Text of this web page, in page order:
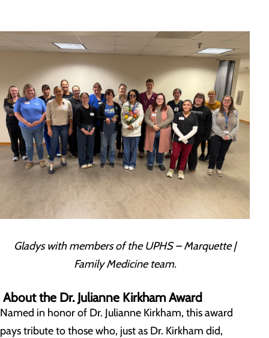
Gladys with members of the UPHS – Marquette |
Family Medicine team.
About the Dr. Julianne Kirkham Award
Named in honor of Dr. Julianne Kirkham, this award
pays tribute to those who, just as Dr. Kirkham did,